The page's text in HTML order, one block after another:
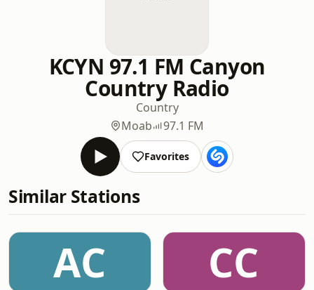
KCYN 97.1 FM Canyon
Country Radio
Country
Moab
97.1 FM
Favorites
Similar Stations
AC CC